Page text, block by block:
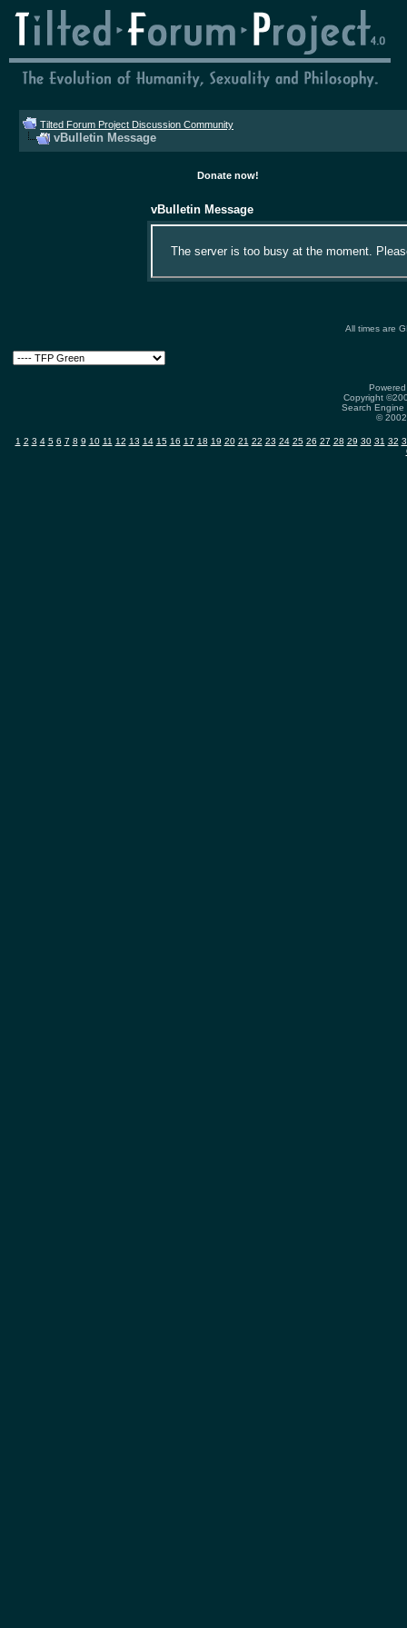
Tilted Forum Project Discussion Community
vBulletin Message
Donate now!
vBulletin Message
The server is too busy at the moment.
All times are
Copyright
Search
©
1 2 3 4 5 6 7 8 9 10 11 12 13 14 15 16 17 18 19 20 21 22 23 24 25 26 27 28 29 30 31 32